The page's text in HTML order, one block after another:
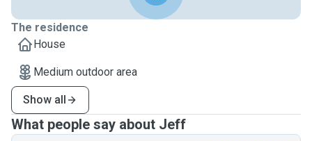
The residence
House
Medium outdoor area
Show all
What people say about Jeff